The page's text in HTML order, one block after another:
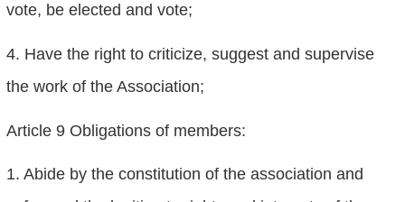
vote, be elected and vote;
4. Have the right to criticize, suggest and supervise
the work of the Association;
Article 9 Obligations of members:
1. Abide by the constitution of the association and